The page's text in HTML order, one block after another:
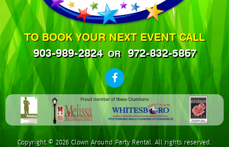
TO BOOK YOUR NEXT EVENT CALL
903-989-2824 OR 972-832-5867
Copyright © 2026 Clown Around Party Rental. All rights reserved.